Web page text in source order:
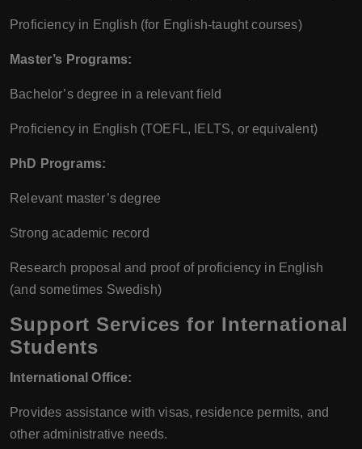
Proficiency in English (for English-taught courses)
Master’s Programs:
Bachelor’s degree in a relevant field
Proficiency in English (TOEFL, IELTS, or equivalent)
PhD Programs:
Relevant master’s degree
Strong academic record
Research proposal and proof of proficiency in English
(and sometimes Swedish)
Support Services for International
Students
International Office:
Provides assistance with visas, residence permits, and
other administrative needs.